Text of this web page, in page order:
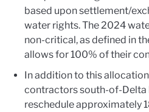
based upon settlement/
water rights. The 2024
non-critical, as defined in
allows for 100% of their
In addition to this
contractors south-of-Delta
reschedule approximately